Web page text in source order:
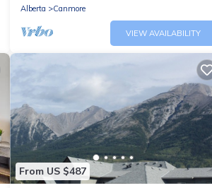
Alberta
Canmore
VIEW AVAILABILITY
From US $487